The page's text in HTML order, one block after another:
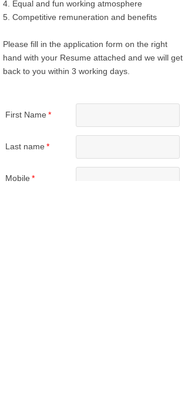
4. Equal and fun working atmosphere
5. Competitive remuneration and benefits
Please fill in the application form on the right
hand with your Resume attached and we will get
back to you within 3 working days.
First Name *
Last name *
Mobile *